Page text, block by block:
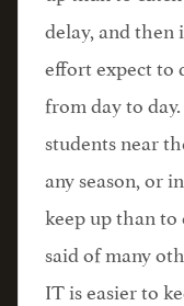
delay, and then
effort expect to
from day to
students near
any season, or
keep up than to
said of many
IT is easier to